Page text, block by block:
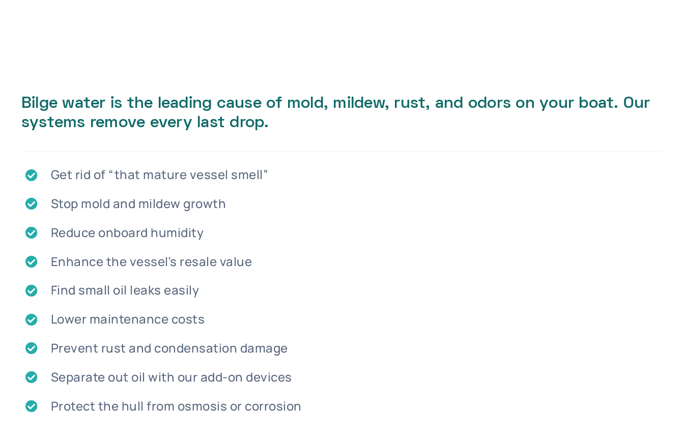
Bilge water is the leading cause of mold, mildew, rust, and odors on your boat. Our
systems remove every last drop.
Get rid of “that mature vessel smell”
Stop mold and mildew growth
Reduce onboard humidity
Enhance the vessel’s resale value
Find small oil leaks easily
Lower maintenance costs
Prevent rust and condensation damage
Separate out oil with our add-on devices
Protect the hull from osmosis or corrosion